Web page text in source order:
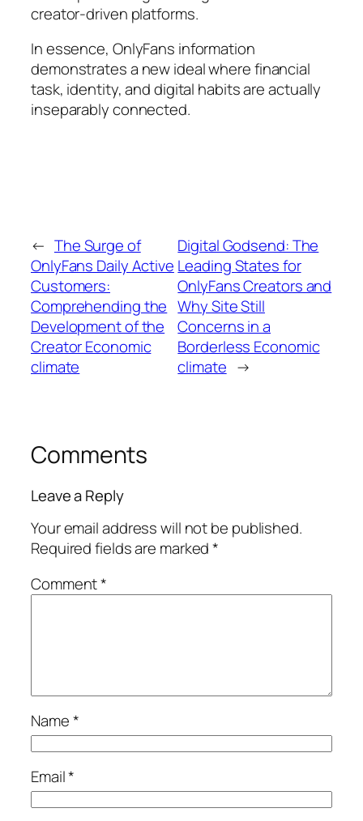
creator-driven platforms.
In essence, OnlyFans information
demonstrates a new ideal where financial
task, identity, and digital habits are actually
inseparably connected.
← The Surge of
OnlyFans Daily Active
Customers:
Comprehending the
Development of the
Creator Economic
climate
Digital Godsend: The
Leading States for
OnlyFans Creators and
Why Site Still
Concerns in a
Borderless Economic
climate →
Comments
Leave a Reply
Your email address will not be published.
Required fields are marked*
Comment*
Name*
Email*